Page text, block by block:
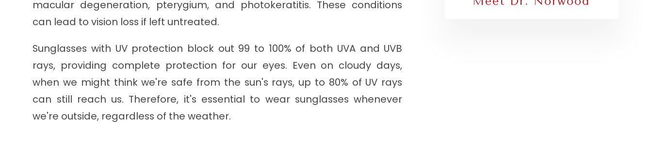
macular degeneration, pterygium, and photokeratitis. These conditions
can lead to vision loss if left untreated.
Sunglasses with UV protection block out 99 to 100% of both UVA and UVB
rays, providing complete protection for our eyes. Even on cloudy days,
when we might think we're safe from the sun's rays, up to 80% of UV rays
can still reach us. Therefore, it's essential to wear sunglasses whenever
we're outside, regardless of the weather.